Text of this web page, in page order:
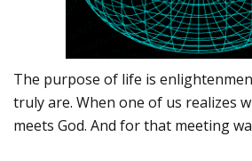
The purpose of life is
truly are. When one of us realizes
meets God. And for that meeting